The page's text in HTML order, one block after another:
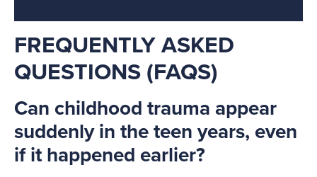
FREQUENTLY ASKED
QUESTIONS (FAQS)
Can childhood trauma appear
suddenly in the teen years, even
if it happened earlier?